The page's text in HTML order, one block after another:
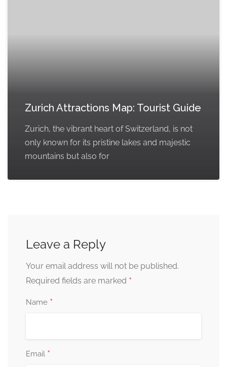
Zurich Attractions Map: Tourist Guide
Zurich, the vibrant heart of Switzerland, is not
only known for its pristine lakes and majestic
mountains but also for
Leave a Reply
Your email address will not be published.
Required fields are marked *
Name *
Email *